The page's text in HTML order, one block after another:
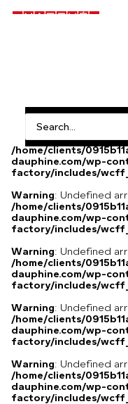
Warning: Undefined
/home/clients/
dauphine.com/wp-
factory/includes/
Warning: Undefined
/home/clients/
dauphine.com/wp-
factory/includes/
Warning: Undefined
/home/clients/
dauphine.com/wp-
factory/includes/
Warning: Undefined
/home/clients/
dauphine.com/wp-
factory/includes/
Warning: Undefined
/home/clients/
dauphine.com/wp-
factory/includes/